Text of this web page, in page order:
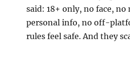
said: 18+ only, no face, no
personal info, no off-
rules feel safe. And they